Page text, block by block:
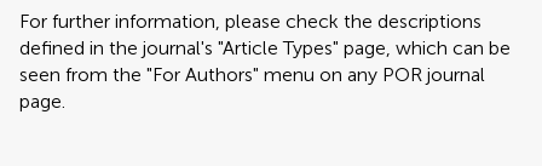
For further information, please check the descriptions
defined in the journal's "Article Types" page, which can be
seen from the "For Authors" menu on any POR journal
page.